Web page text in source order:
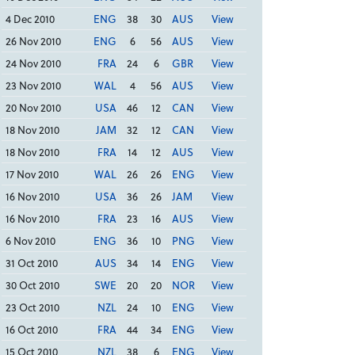
4 Dec 2010
ENG 38 30 AUS
View
26 Nov 2010
ENG 6 56 AUS
View
24 Nov 2010
FRA 24 6 GBR
View
23 Nov 2010
WAL 4 56 AUS
View
20 Nov 2010
USA 46 12 CAN
View
18 Nov 2010
JAM 32 12 CAN
View
18 Nov 2010
FRA 14 12 AUS
View
17 Nov 2010
WAL 26 26 ENG
View
16 Nov 2010
USA 36 26 JAM
View
16 Nov 2010
FRA 23 16 AUS
View
6 Nov 2010
ENG 36 10 PNG
View
31 Oct 2010
AUS 34 14 ENG
View
30 Oct 2010
SWE 20 20 NOR
View
23 Oct 2010
NZL 24 10 ENG
View
16 Oct 2010
FRA 44 34 ENG
View
15 Oct 2010
NZL 38 6 ENG View